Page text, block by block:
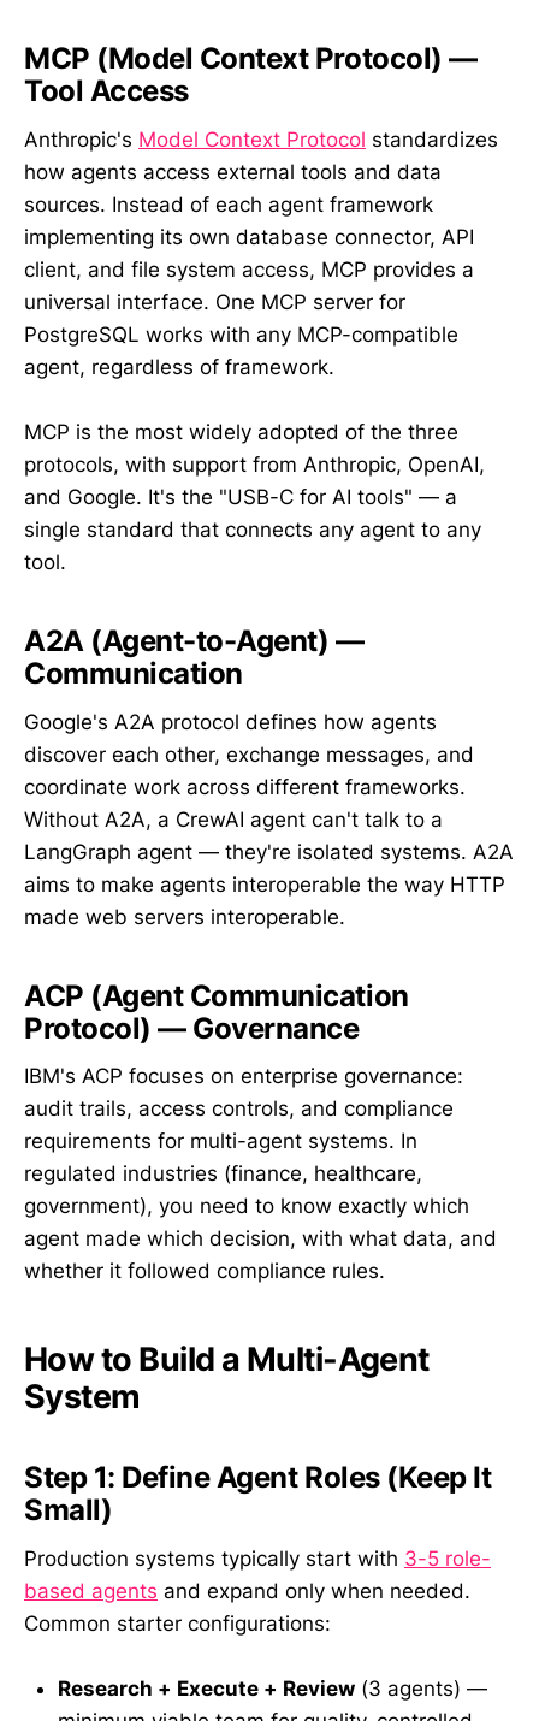
MCP (Model Context Protocol) —
Tool Access
Anthropic's Model Context Protocol standardizes
how agents access external tools and data
sources. Instead of each agent framework
implementing its own database connector, API
client, and file system access, MCP provides a
universal interface. One MCP server for
PostgreSQL works with any MCP-compatible
agent, regardless of framework.
MCP is the most widely adopted of the three
protocols, with support from Anthropic, OpenAI,
and Google. It's the "USB-C for AI tools" — a
single standard that connects any agent to any
tool.
A2A (Agent-to-Agent) —
Communication
Google's A2A protocol defines how agents
discover each other, exchange messages, and
coordinate work across different frameworks.
Without A2A, a CrewAI agent can't talk to a
LangGraph agent — they're isolated systems. A2A
aims to make agents interoperable the way HTTP
made web servers interoperable.
ACP (Agent Communication
Protocol) — Governance
IBM's ACP focuses on enterprise governance:
audit trails, access controls, and compliance
requirements for multi-agent systems. In
regulated industries (finance, healthcare,
government), you need to know exactly which
agent made which decision, with what data, and
whether it followed compliance rules.
How to Build a Multi-Agent
System
Step 1: Define Agent Roles (Keep It
Small)
Production systems typically start with 3-5 role-
based agents and expand only when needed.
Common starter configurations:
Research + Execute + Review (3 agents) —